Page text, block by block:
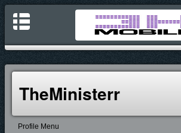
TheMinisterr
Profile Menu